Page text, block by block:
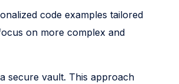
code examples tailored
on more complex and
secure vault. This approach